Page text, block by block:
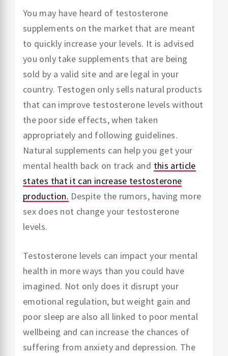
You may have heard of testosterone
supplements on the market that are meant
to quickly increase your levels. It is advised
you only take supplements that are being
sold by a valid site and are legal in your
country. Testogen only sells natural products
that can improve testosterone levels without
the poor side effects, when taken
appropriately and following guidelines.
Natural supplements can help you get your
mental health back on track and this article
states that it can increase testosterone
production. Despite the rumors, having more
sex does not change your testosterone
levels.
Testosterone levels can impact your mental
health in more ways than you could have
imagined. Not only does it disrupt your
emotional regulation, but weight gain and
poor sleep are also all linked to poor mental
wellbeing and can increase the chances of
suffering from anxiety and depression. The